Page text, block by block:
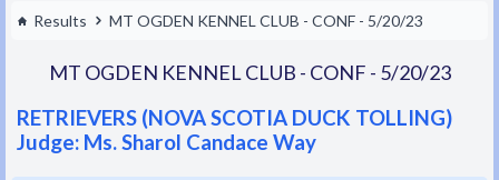
Results MT OGDEN KENNEL CLUB - CONF - 5/20/23
MT OGDEN KENNEL CLUB - CONF - 5/20/23
RETRIEVERS (NOVA SCOTIA DUCK TOLLING)
Judge: Ms. Sharol Candace Way